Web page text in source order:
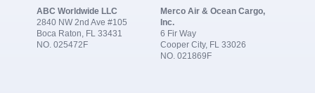
ABC Worldwide LLC
2840 NW 2nd Ave #105
Boca Raton, FL 33431
NO. 025472F
Merco Air & Ocean Cargo,
Inc.
6 Fir Way
Cooper City, FL 33026
NO. 021869F